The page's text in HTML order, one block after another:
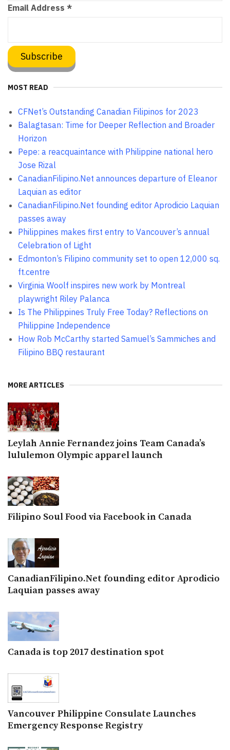
Email Address *
MOST READ
CFNet’s Outstanding Canadian Filipinos for 2023
Balagtasan: Time for Deeper Reflection and Broader
Horizon
Pepe: a reacquaintance with Philippine national hero
Jose Rizal
CanadianFilipino.Net announces departure of Eleanor
Laquian as editor
CanadianFilipino.Net founding editor Aprodicio Laquian
passes away
Philippines makes first entry to Vancouver’s annual
Celebration of Light
Edmonton’s Filipino community set to open 12,000 sq.
ft.centre
Virginia Woolf inspires new work by Montreal
playwright Riley Palanca
Is The Philippines Truly Free Today? Reflections on
Philippine Independence
How Rob McCarthy started Samuel’s Sammiches and
Filipino BBQ restaurant
MORE ARTICLES
Leylah Annie Fernandez joins Team Canada’s
lululemon Olympic apparel launch
Filipino Soul Food via Facebook in Canada
CanadianFilipino.Net founding editor Aprodicio
Laquian passes away
Canada is top 2017 destination spot
Vancouver Philippine Consulate Launches
Emergency Response Registry